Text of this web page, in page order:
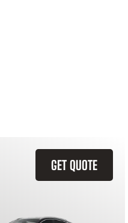
GET QUOTE